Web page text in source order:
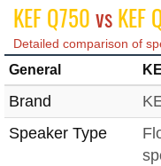
KEF Q750vsKEF
Detailed comparison of
General
Brand
Speaker Type